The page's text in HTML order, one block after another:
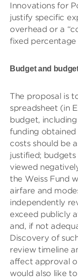
Innovations for
justify specific
overhead or a
fixed
Budget and
The proposal is
spreadsheet (in
budget,
funding
costs should be
justified;
viewed
the Weiss Fund
airfare and
independently
exceed publicly
and, if not
Discovery of
review timeline
affect approval
would also like